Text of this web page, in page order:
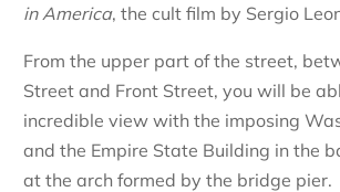
in America, the cult film by Sergio
From the upper part of the street,
Street and Front Street, you will be
incredible view with the imposing
and the Empire State Building in the
at the arch formed by the bridge pier.